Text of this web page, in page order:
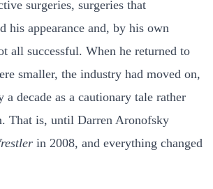
surgeries, surgeries that
his appearance and, by his own
all successful. When he returned to
smaller, the industry had moved on,
a decade as a cautionary tale rather
That is, until Darren Aronofsky
in 2008, and everything changed